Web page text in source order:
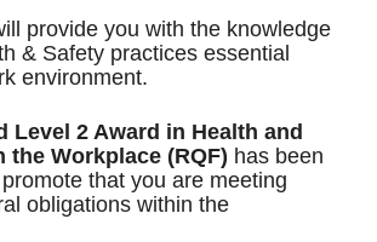
provide you with the knowledge
& Safety practices essential
environment.
Level 2 Award in Health and
the Workplace (RQF) has been
that you are meeting
obligations within the